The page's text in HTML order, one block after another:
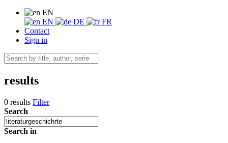
EN
EN
DE
FR
Contact
Sign in
results
0 results Filter
Search
Search in